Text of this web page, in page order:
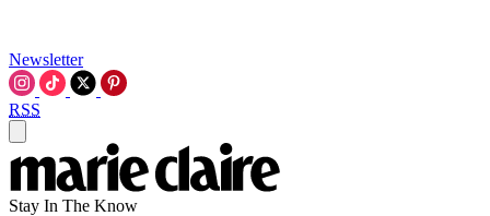
Newsletter
RSS
Stay In The Know